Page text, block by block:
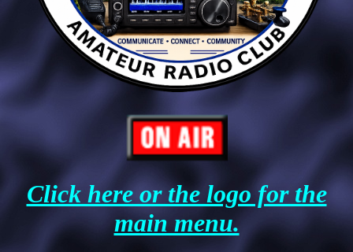
Click here or the logo for the
main menu.